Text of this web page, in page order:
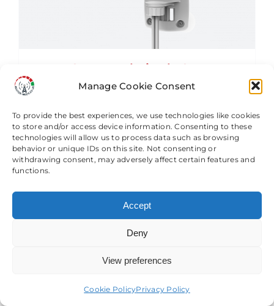
Manage Cookie Consent
To provide the best experiences, we use technologies like cookies
to store and/or access device information. Consenting to these
technologies will allow us to process data such as browsing
behavior or unique IDs on this site. Not consenting or
withdrawing consent, may adversely affect certain features and
functions.
Accept
Deny
View preferences
Cookie PolicyPrivacy Policy
RM-1-5G-41 X-Polarised , OMNI-
Directional ,4G & 5G LTE 4X4 MIMO
Antenna
£187.49
Add to basket Details
Need help? Come chat with us!